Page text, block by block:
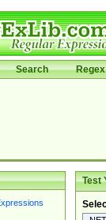
Search
Test